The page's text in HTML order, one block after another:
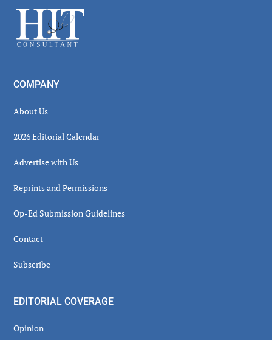
Footer
COMPANY
About Us
2026 Editorial Calendar
Advertise with Us
Reprints and Permissions
Op-Ed Submission Guidelines
Contact
Subscribe
EDITORIAL COVERAGE
Opinion